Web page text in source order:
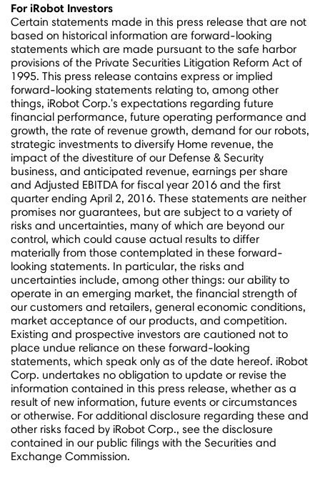
For iRobot Investors
Certain statements made in this press release that are not
based on historical information are forward-looking
statements which are made pursuant to the safe harbor
provisions of the Private Securities Litigation Reform Act of
1995. This press release contains express or implied
forward-looking statements relating to, among other
things, iRobot Corp.'s expectations regarding future
financial performance, future operating performance and
growth, the rate of revenue growth, demand for our robots,
strategic investments to diversify Home revenue, the
impact of the divestiture of our Defense & Security
business, and anticipated revenue, earnings per share
and Adjusted EBITDA for fiscal year 2016 and the first
quarter ending April 2, 2016. These statements are neither
promises nor guarantees, but are subject to a variety of
risks and uncertainties, many of which are beyond our
control, which could cause actual results to differ
materially from those contemplated in these forward-
looking statements. In particular, the risks and
uncertainties include, among other things: our ability to
operate in an emerging market, the financial strength of
our customers and retailers, general economic conditions,
market acceptance of our products, and competition.
Existing and prospective investors are cautioned not to
place undue reliance on these forward-looking
statements, which speak only as of the date hereof. iRobot
Corp. undertakes no obligation to update or revise the
information contained in this press release, whether as a
result of new information, future events or circumstances
or otherwise. For additional disclosure regarding these and
other risks faced by iRobot Corp., see the disclosure
contained in our public filings with the Securities and
Exchange Commission.